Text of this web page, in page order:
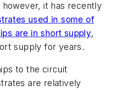
however, it has recently
used in some of
are in short supply,
supply for years.
to the circuit
are relatively